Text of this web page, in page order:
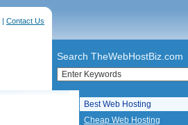
Search TheWebHostBiz.com
| Contact Us
Best Web Hosting
Cheap Web Hosting